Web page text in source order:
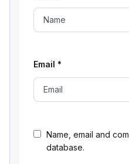
Name, email and
database.
Email *